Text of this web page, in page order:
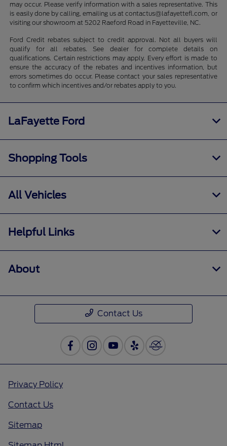
may occur. Please verify information with a sales representative. This
is easily done by calling, emailing us at contactus@lafayettefl.com, or
visiting our showroom at 5202 Raeford Road in Fayetteville, NC.
Ford Credit rebates subject to credit approval. Not all buyers will
qualify for all rebates. See dealer for complete details on
qualifications. Certain restrictions may apply. Every effort is made to
ensure the accuracy of the rebates and incentives information, but
errors sometimes do occur. Please contact your sales representative
to confirm which incentives and/or rebates apply to you.
LaFayette Ford
Shopping Tools
All Vehicles
Helpful Links
About
Contact Us
Privacy Policy
Contact Us
Sitemap